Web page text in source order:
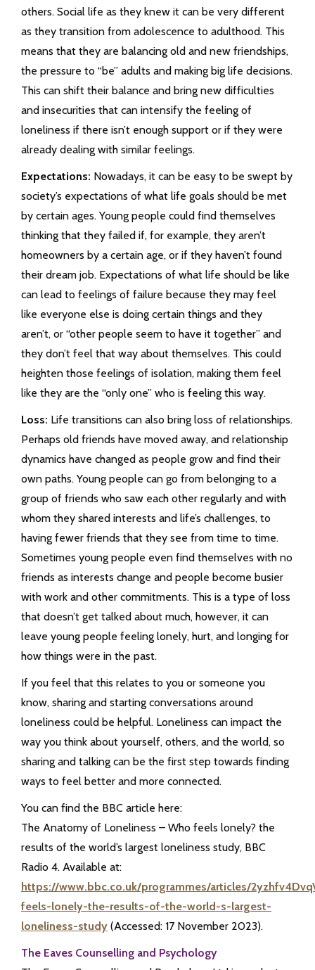
others. Social life as they knew it can be very different
as they transition from adolescence to adulthood. This
means that they are balancing old and new friendships,
the pressure to “be” adults and making big life decisions.
This can shift their balance and bring new difficulties
and insecurities that can intensify the feeling of
loneliness if there isn’t enough support or if they were
already dealing with similar feelings.
Expectations: Nowadays, it can be easy to be swept by
society’s expectations of what life goals should be met
by certain ages. Young people could find themselves
thinking that they failed if, for example, they aren’t
homeowners by a certain age, or if they haven’t found
their dream job. Expectations of what life should be like
can lead to feelings of failure because they may feel
like everyone else is doing certain things and they
aren’t, or “other people seem to have it together” and
they don’t feel that way about themselves. This could
heighten those feelings of isolation, making them feel
like they are the “only one” who is feeling this way.
Loss: Life transitions can also bring loss of relationships.
Perhaps old friends have moved away, and relationship
dynamics have changed as people grow and find their
own paths. Young people can go from belonging to a
group of friends who saw each other regularly and with
whom they shared interests and life’s challenges, to
having fewer friends that they see from time to time.
Sometimes young people even find themselves with no
friends as interests change and people become busier
with work and other commitments. This is a type of loss
that doesn’t get talked about much, however, it can
leave young people feeling lonely, hurt, and longing for
how things were in the past.
If you feel that this relates to you or someone you
know, sharing and starting conversations around
loneliness could be helpful. Loneliness can impact the
way you think about yourself, others, and the world, so
sharing and talking can be the first step towards finding
ways to feel better and more connected.
You can find the BBC article here:
The Anatomy of Loneliness – Who feels lonely? the
results of the world’s largest loneliness study, BBC
Radio 4. Available at:
https://www.bbc.co.uk/programmes/articles/
feels-lonely-the-results-of-the-world-s-largest-
loneliness-study (Accessed: 17 November 2023).
The Eaves Counselling and Psychology